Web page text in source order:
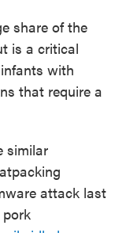
share of the
is a critical
with
that require a
similar
attack last